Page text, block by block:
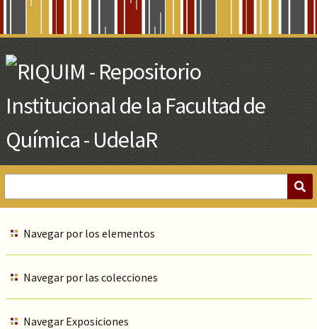
Main
Content
Navegar por los elementos
Navegar por las colecciones
Navegar Exposiciones